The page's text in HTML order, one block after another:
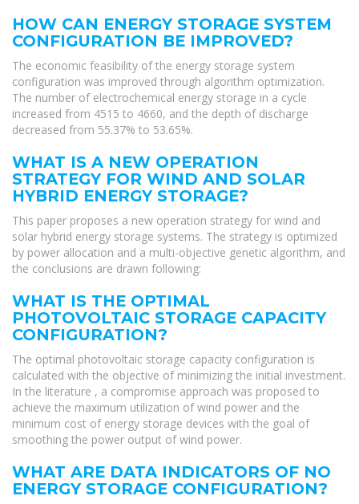
HOW CAN ENERGY STORAGE SYSTEM
CONFIGURATION BE IMPROVED?
The economic feasibility of the energy storage system
configuration was improved through algorithm optimization.
The number of electrochemical energy storage in a cycle
increased from 4515 to 4660, and the depth of discharge
decreased from 55.37% to 53.65%.
WHAT IS A NEW OPERATION
STRATEGY FOR WIND AND SOLAR
HYBRID ENERGY STORAGE?
This paper proposes a new operation strategy for wind and
solar hybrid energy storage systems. The strategy is optimized
by power allocation and a multi-objective genetic algorithm, and
the conclusions are drawn following:
WHAT IS THE OPTIMAL
PHOTOVOLTAIC STORAGE CAPACITY
CONFIGURATION?
The optimal photovoltaic storage capacity configuration is
calculated with the objective of minimizing the initial investment.
In the literature , a compromise approach was proposed to
achieve the maximum utilization of wind power and the
minimum cost of energy storage devices with the goal of
smoothing the power output of wind power.
WHAT ARE DATA INDICATORS OF NO
ENERGY STORAGE CONFIGURATION?